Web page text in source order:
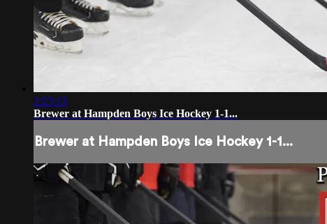
2:23:13
Brewer at Hampden Boys Ice Hockey 1-1...
Brewer at Hampden Boys Ice Hockey 1-1...